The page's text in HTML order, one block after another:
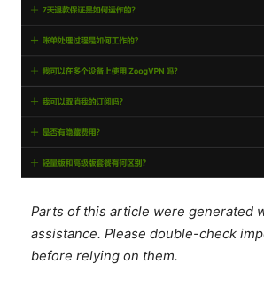
Parts of this article were generated
assistance. Please double-check
before relying on them.